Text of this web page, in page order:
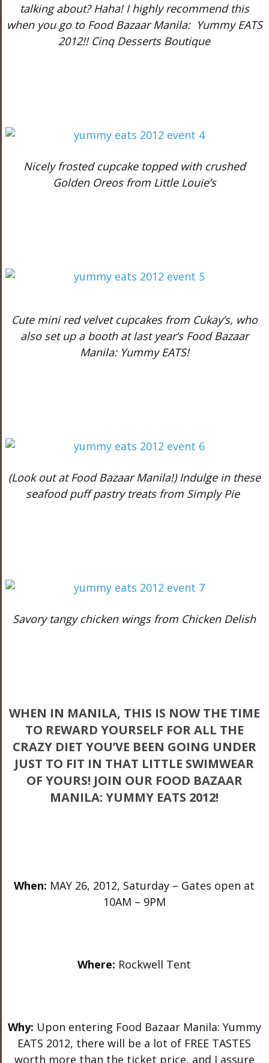
talking about? Haha! I highly recommend this
when you go to Food Bazaar Manila: Yummy EATS
2012!! Cinq Desserts Boutique
Nicely frosted cupcake topped with crushed
Golden Oreos from Little Louie’s
Cute mini red velvet cupcakes from Cukay’s, who
also set up a booth at last year’s Food Bazaar
Manila: Yummy EATS!
(Look out at Food Bazaar Manila!) Indulge in these
seafood puff pastry treats from Simply Pie
Savory tangy chicken wings from Chicken Delish
WHEN IN MANILA, THIS IS NOW THE TIME
TO REWARD YOURSELF FOR ALL THE
CRAZY DIET YOU’VE BEEN GOING UNDER
JUST TO FIT IN THAT LITTLE SWIMWEAR
OF YOURS! JOIN OUR FOOD BAZAAR
MANILA: YUMMY EATS 2012!
When: MAY 26, 2012, Saturday – Gates open at
10AM – 9PM
Where: Rockwell Tent
Why: Upon entering Food Bazaar Manila: Yummy
EATS 2012, there will be a lot of FREE TASTES
worth more than the ticket price, and I assure